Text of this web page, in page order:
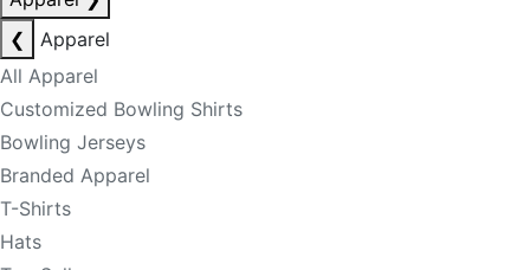
❮
Apparel
All Apparel
Customized Bowling Shirts
Bowling Jerseys
Branded Apparel
T-Shirts
Hats